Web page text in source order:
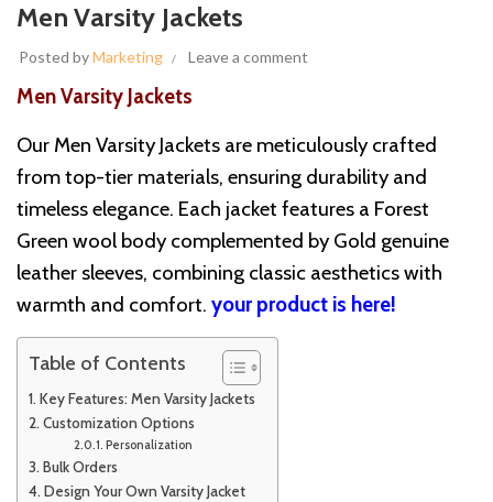
Men Varsity Jackets
Posted byMarketing Leave a comment
Men Varsity Jackets
Our Men Varsity Jackets are meticulously crafted
from top-tier materials, ensuring durability and
timeless elegance. Each jacket features a Forest
Green wool body complemented by Gold genuine
leather sleeves, combining classic aesthetics with
warmth and comfort. your product is here!
Table of Contents
Key Features: Men Varsity Jackets
Customization Options
Personalization
Bulk Orders
Design Your Own Varsity Jacket